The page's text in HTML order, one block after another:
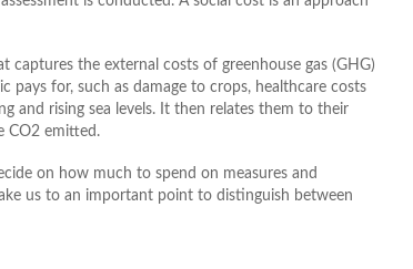
captures the external costs of greenhouse gas (GHG)
pays for, such as damage to crops, healthcare costs
and rising sea levels. It then relates them to their
CO2 emitted.
on how much to spend on measures and
us to an important point to distinguish between